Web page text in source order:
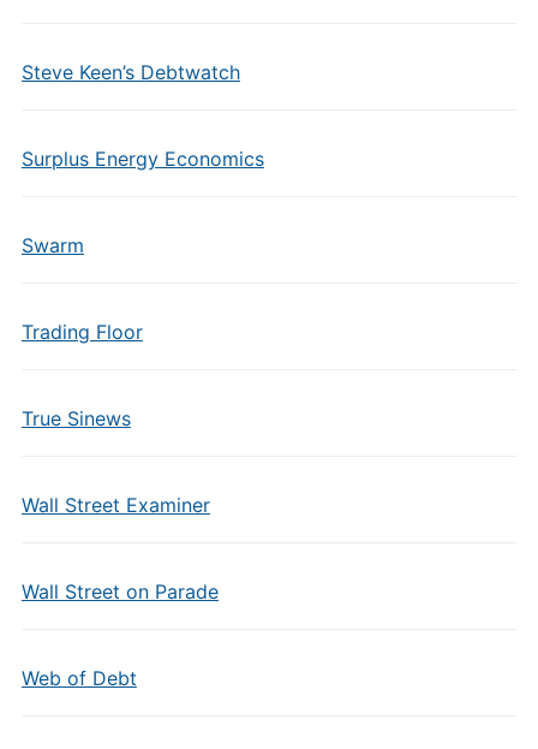
Steve Keen’s Debtwatch
Surplus Energy Economics
Swarm
Trading Floor
True Sinews
Wall Street Examiner
Wall Street on Parade
Web of Debt